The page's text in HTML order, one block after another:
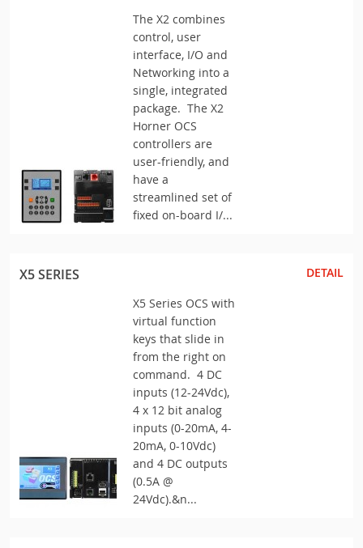
The X2 combines
control, user
interface, I/O and
Networking into a
single, integrated
package. The X2
Horner OCS
controllers are
user-friendly, and
have a
streamlined set of
fixed on-board I/...
X5 SERIES
X5 Series OCS with
virtual function
keys that slide in
from the right on
command. 4 DC
inputs (12-24Vdc),
4 x 12 bit analog
inputs (0-20mA, 4-
20mA, 0-10Vdc)
and 4 DC outputs
(0.5A @
24Vdc).&n...
DETAIL